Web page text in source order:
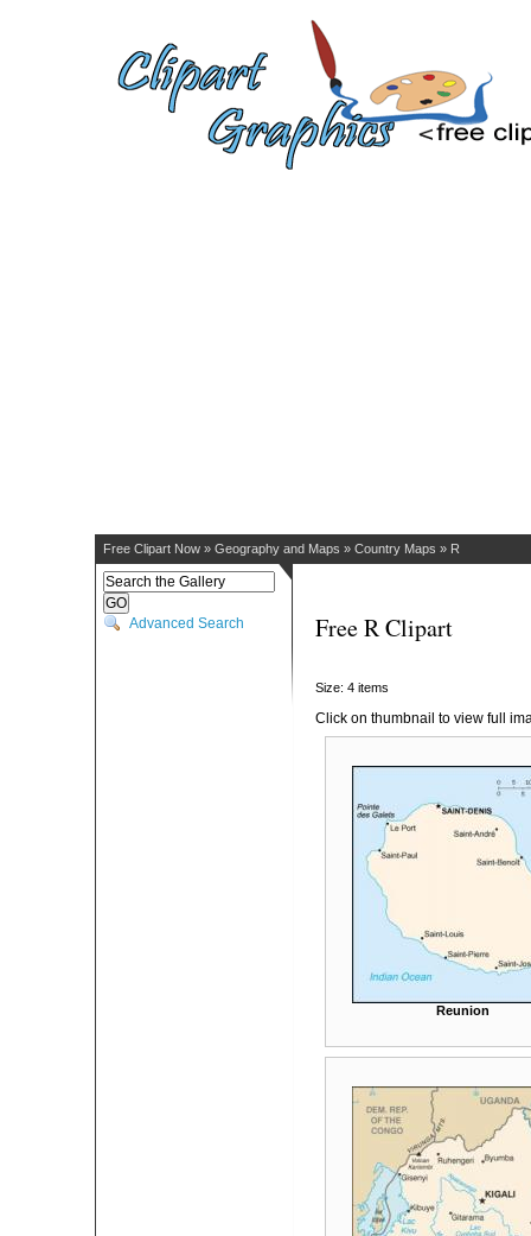
Free Clipart Now » Geography and Maps » Country Maps » R
Advanced Search Free R Clipart
Size: 4 items
Click on thumbnail to view full
Reunion